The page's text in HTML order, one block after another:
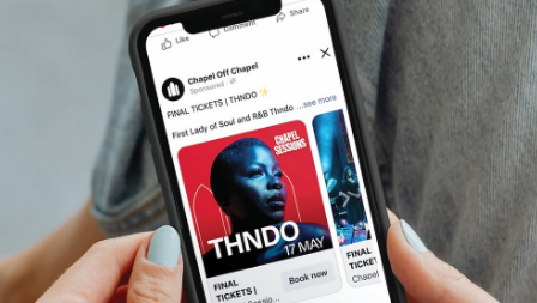
Chapel Off Chapel | Meta
Advertising Strategy
In early 2025, Chapel Off Chapel brought us in to help
promote four live performances from their Chapel
Sessions series, a celebration of local music talent held in